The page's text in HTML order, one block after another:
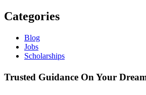
Categories
Blog
Jobs
Scholarships
Trusted Guidance On Your